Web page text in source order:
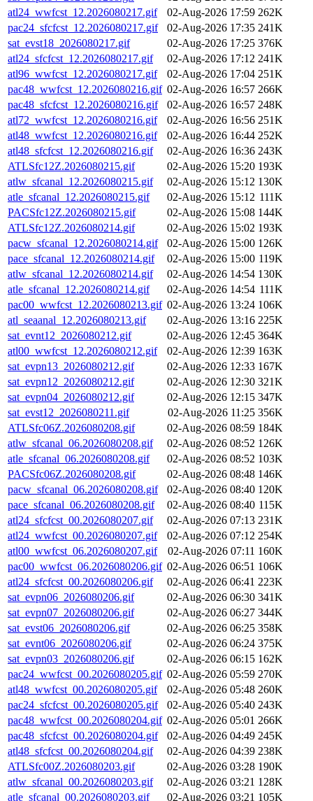
atl24_wwfcst_12.2026080217.gif
02-Aug-2026 17:59 262K
pac24_sfcfcst_12.2026080217.gif
02-Aug-2026 17:35 241K
sat_evst18_2026080217.gif
02-Aug-2026 17:25 376K
atl24_sfcfcst_12.2026080217.gif
02-Aug-2026 17:12 241K
atl96_wwfcst_12.2026080217.gif
02-Aug-2026 17:04 251K
pac48_wwfcst_12.2026080216.gif 02-Aug-2026 16:57 266K
pac48_sfcfcst_12.2026080216.gif
02-Aug-2026 16:57 248K
atl72_wwfcst_12.2026080216.gif
02-Aug-2026 16:56 251K
atl48_wwfcst_12.2026080216.gif
02-Aug-2026 16:44 252K
atl48_sfcfcst_12.2026080216.gif
02-Aug-2026 16:36 243K
ATLSfc12Z.2026080215.gif
02-Aug-2026 15:20 193K
atlw_sfcanal_12.2026080215.gif
02-Aug-2026 15:12 130K
atle_sfcanal_12.2026080215.gif
02-Aug-2026 15:12 111K
PACSfc12Z.2026080215.gif
02-Aug-2026 15:08 144K
ATLSfc12Z.2026080214.gif
02-Aug-2026 15:02 193K
pacw_sfcanal_12.2026080214.gif
02-Aug-2026 15:00 126K
pace_sfcanal_12.2026080214.gif
02-Aug-2026 15:00 119K
atlw_sfcanal_12.2026080214.gif
02-Aug-2026 14:54 130K
atle_sfcanal_12.2026080214.gif
02-Aug-2026 14:54 111K
pac00_wwfcst_12.2026080213.gif 02-Aug-2026 13:24 106K
atl_seaanal_12.2026080213.gif
02-Aug-2026 13:16 225K
sat_evnt12_2026080212.gif
02-Aug-2026 12:45 364K
atl00_wwfcst_12.2026080212.gif
02-Aug-2026 12:39 163K
sat_evpn13_2026080212.gif
02-Aug-2026 12:33 167K
sat_evpn12_2026080212.gif
02-Aug-2026 12:30 321K
sat_evpn04_2026080212.gif
02-Aug-2026 12:15 347K
sat_evst12_2026080211.gif
02-Aug-2026 11:25 356K
ATLSfc06Z.2026080208.gif
02-Aug-2026 08:59 184K
atlw_sfcanal_06.2026080208.gif
02-Aug-2026 08:52 126K
atle_sfcanal_06.2026080208.gif
02-Aug-2026 08:52 103K
PACSfc06Z.2026080208.gif
02-Aug-2026 08:48 146K
pacw_sfcanal_06.2026080208.gif
02-Aug-2026 08:40 120K
pace_sfcanal_06.2026080208.gif
02-Aug-2026 08:40 115K
atl24_sfcfcst_00.2026080207.gif
02-Aug-2026 07:13 231K
atl24_wwfcst_00.2026080207.gif
02-Aug-2026 07:12 254K
atl00_wwfcst_06.2026080207.gif
02-Aug-2026 07:11 160K
pac00_wwfcst_06.2026080206.gif 02-Aug-2026 06:51 106K
atl24_sfcfcst_00.2026080206.gif
02-Aug-2026 06:41 223K
sat_evpn06_2026080206.gif
02-Aug-2026 06:30 341K
sat_evpn07_2026080206.gif
02-Aug-2026 06:27 344K
sat_evst06_2026080206.gif
02-Aug-2026 06:25 358K
sat_evnt06_2026080206.gif
02-Aug-2026 06:24 375K
sat_evpn03_2026080206.gif
02-Aug-2026 06:15 162K
pac24_wwfcst_00.2026080205.gif 02-Aug-2026 05:59 270K
atl48_wwfcst_00.2026080205.gif
02-Aug-2026 05:48 260K
pac24_sfcfcst_00.2026080205.gif
02-Aug-2026 05:40 243K
pac48_wwfcst_00.2026080204.gif 02-Aug-2026 05:01 266K
pac48_sfcfcst_00.2026080204.gif
02-Aug-2026 04:49 245K
atl48_sfcfcst_00.2026080204.gif
02-Aug-2026 04:39 238K
ATLSfc00Z.2026080203.gif
02-Aug-2026 03:28 190K
atlw_sfcanal_00.2026080203.gif
02-Aug-2026 03:21 128K
atle_sfcanal_00.2026080203.gif
02-Aug-2026 03:21 105K